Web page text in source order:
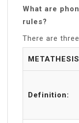
What are
rules?
There are
METATHESIS
Definition: